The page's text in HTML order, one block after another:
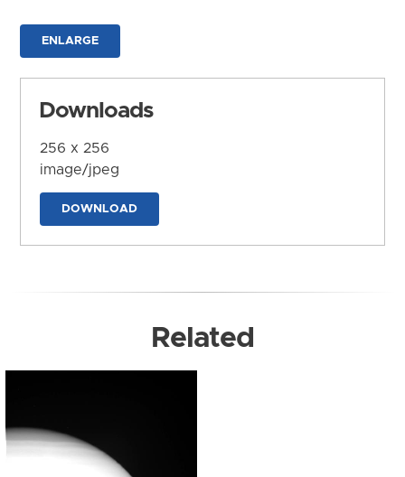
ENLARGE
Downloads
256 x 256
image/jpeg
DOWNLOAD
Related